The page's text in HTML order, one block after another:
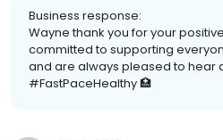
Business response:
Wayne thank you for your
committed to supporting
and are always pleased to hear
#FastPaceHealthy 🏥